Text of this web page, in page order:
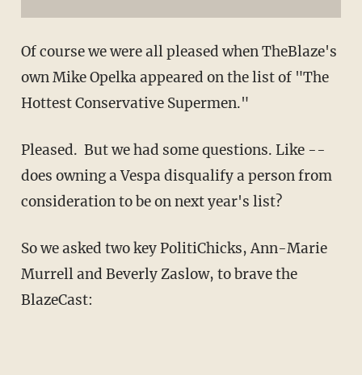
Of course we were all pleased when TheBlaze's
own Mike Opelka appeared on the list of "The
Hottest Conservative Supermen."
Pleased. But we had some questions. Like --
does owning a Vespa disqualify a person from
consideration to be on next year's list?
So we asked two key PolitiChicks, Ann-Marie
Murrell and Beverly Zaslow, to brave the
BlazeCast: